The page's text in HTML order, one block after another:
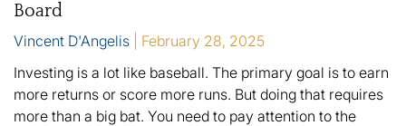
Board
Vincent D'Angelis
February 28, 2025
Investing is a lot like baseball. The primary goal is to earn
more returns or score more runs. But doing that requires
more than a big bat. You need to pay attention to the